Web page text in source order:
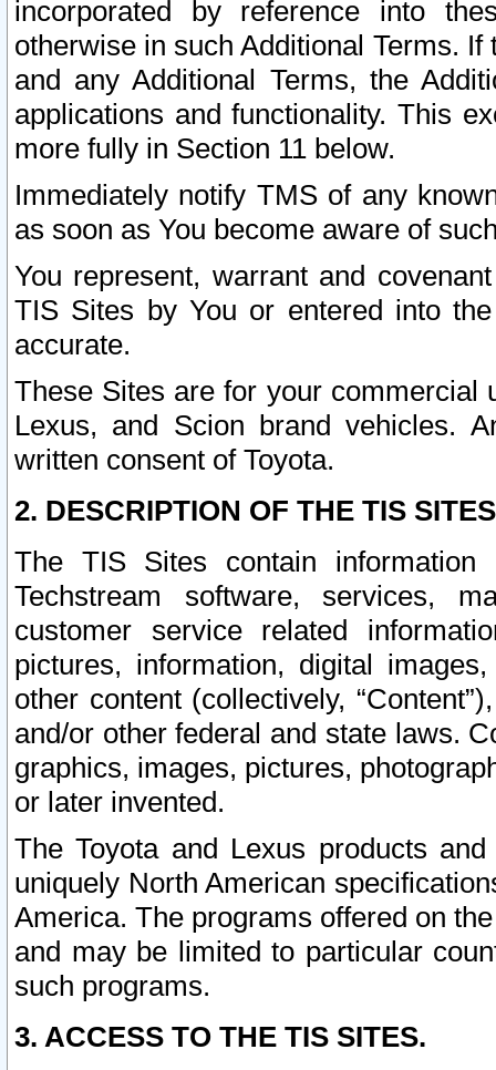
incorporated by reference into
otherwise in such Additional Terms.
and any Additional Terms, the
applications and functionality. This
more fully in Section 11 below.
Immediately notify TMS of any
as soon as You become aware of
You represent, warrant and
TIS Sites by You or entered into
accurate.
These Sites are for your commercial
Lexus, and Scion brand vehicles.
written consent of Toyota.
2. DESCRIPTION OF THE TIS
The TIS Sites contain
Techstream software, services,
customer service related
pictures, information, digital
other content (collectively,
and/or other federal and state laws.
graphics, images, pictures,
or later invented.
The Toyota and Lexus products
uniquely North American
America. The programs offered on
and may be limited to particular
such programs.
3. ACCESS TO THE TIS SITES.